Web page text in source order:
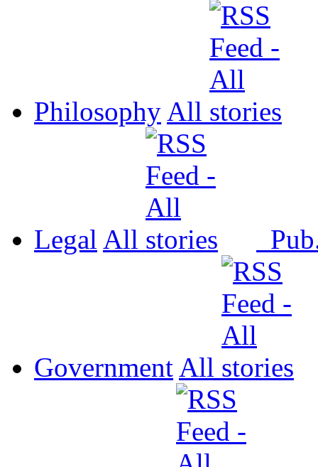
Philosophy All
Legal All
Government All